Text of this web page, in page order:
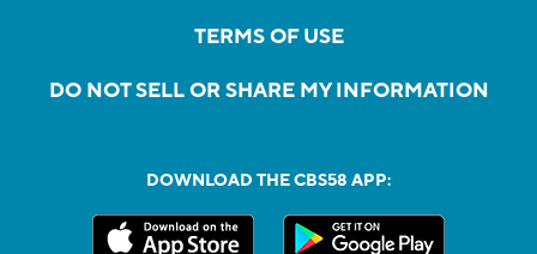
TERMS OF USE
DO NOT SELL OR SHARE MY INFORMATION
DOWNLOAD THE CBS58 APP: